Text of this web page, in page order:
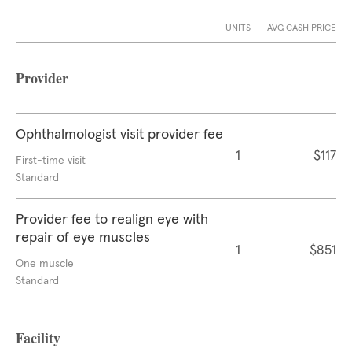
UNITS AVG CASH PRICE
Provider
Ophthalmologist visit provider fee
First-time visit
Standard
1 $117
Provider fee to realign eye with
repair of eye muscles
One muscle
Standard
1 $851
Facility